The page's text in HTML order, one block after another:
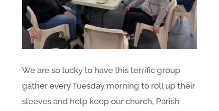
We are so lucky to have this terrific group
gather every Tuesday morning to roll up their
sleeves and help keep our church, Parish